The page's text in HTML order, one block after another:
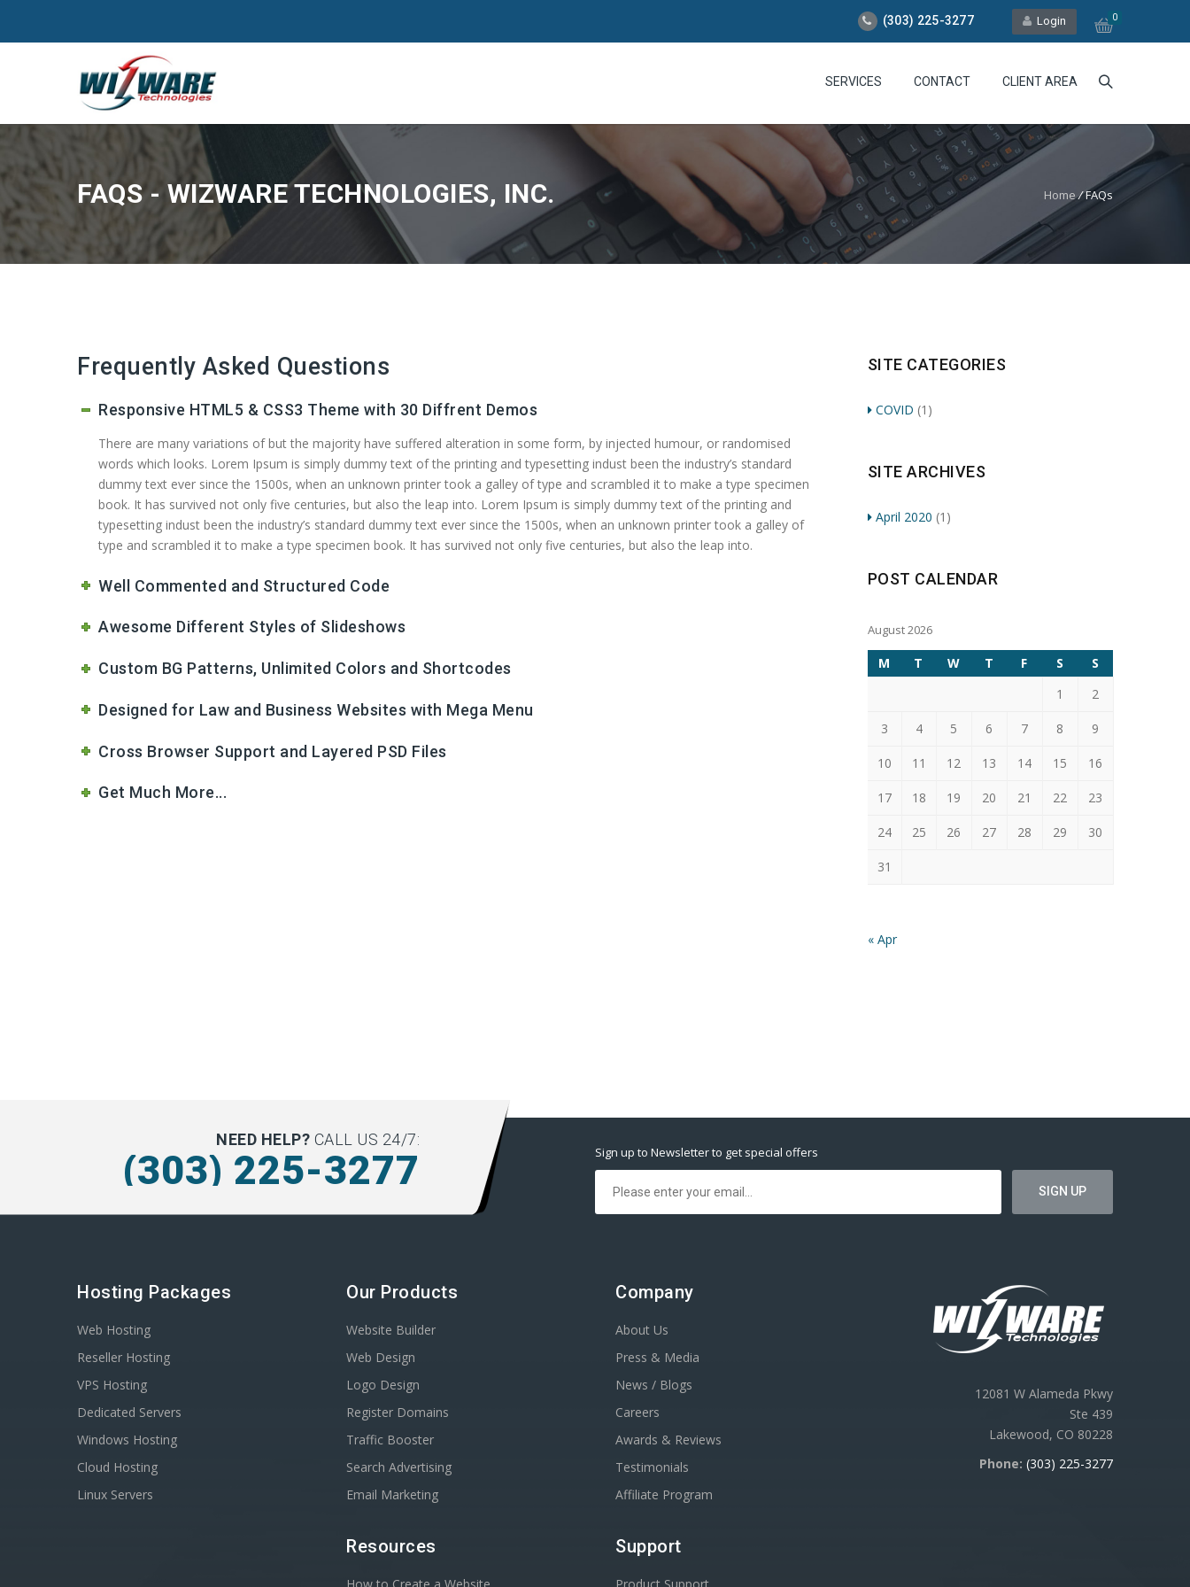
0
Login
(303) 225-3277
SERVICES CONTACT CLIENT AREA
FAQS - WIZWARE TECHNOLOGIES, INC. Home/FAQs
Frequently Asked Questions
Responsive HTML5 & CSS3 Theme with 30 Diffrent Demos
There are many variations of but the majority have suffered alteration in some form, by injected humour, or randomised
words which looks. Lorem Ipsum is simply dummy text of the printing and typesetting indust been the industry’s standard
dummy text ever since the 1500s, when an unknown printer took a galley of type and scrambled it to make a type specimen
book. It has survived not only five centuries, but also the leap into. Lorem Ipsum is simply dummy text of the printing and
typesetting indust been the industry’s standard dummy text ever since the 1500s, when an unknown printer took a galley of
type and scrambled it to make a type specimen book. It has survived not only five centuries, but also the leap into.
Well Commented and Structured Code
Awesome Different Styles of Slideshows
Custom BG Patterns, Unlimited Colors and Shortcodes
Designed for Law and Business Websites with Mega Menu
Cross Browser Support and Layered PSD Files
Get Much More...
SITE CATEGORIES
COVID (1)
SITE ARCHIVES
April 2020 (1)
POST CALENDAR
August 2026
M T W T F S
S
1
2
3 4 5 6 7 8 9
10 11 12 13 14 15 16
17 18 19 20 21 22 23
24 25 26 27 28 29 30
31
« Apr
NEED HELP? CALL US 24/7:
(303) 225-3277 Sign up to Newsletter to get special offers
Hosting Packages
Web Hosting
Reseller Hosting
VPS Hosting
Dedicated Servers
Windows Hosting
Cloud Hosting
Linux Servers
Our Products
Website Builder
Web Design
Logo Design
Register Domains
Traffic Booster
Search Advertising
Email Marketing
Resources
Company
About Us
Press & Media
News / Blogs
Careers
Awards & Reviews
Testimonials
Affiliate Program
Support
12081 W Alameda Pkwy
Ste 439
Lakewood, CO 80228
Phone: (303) 225-3277